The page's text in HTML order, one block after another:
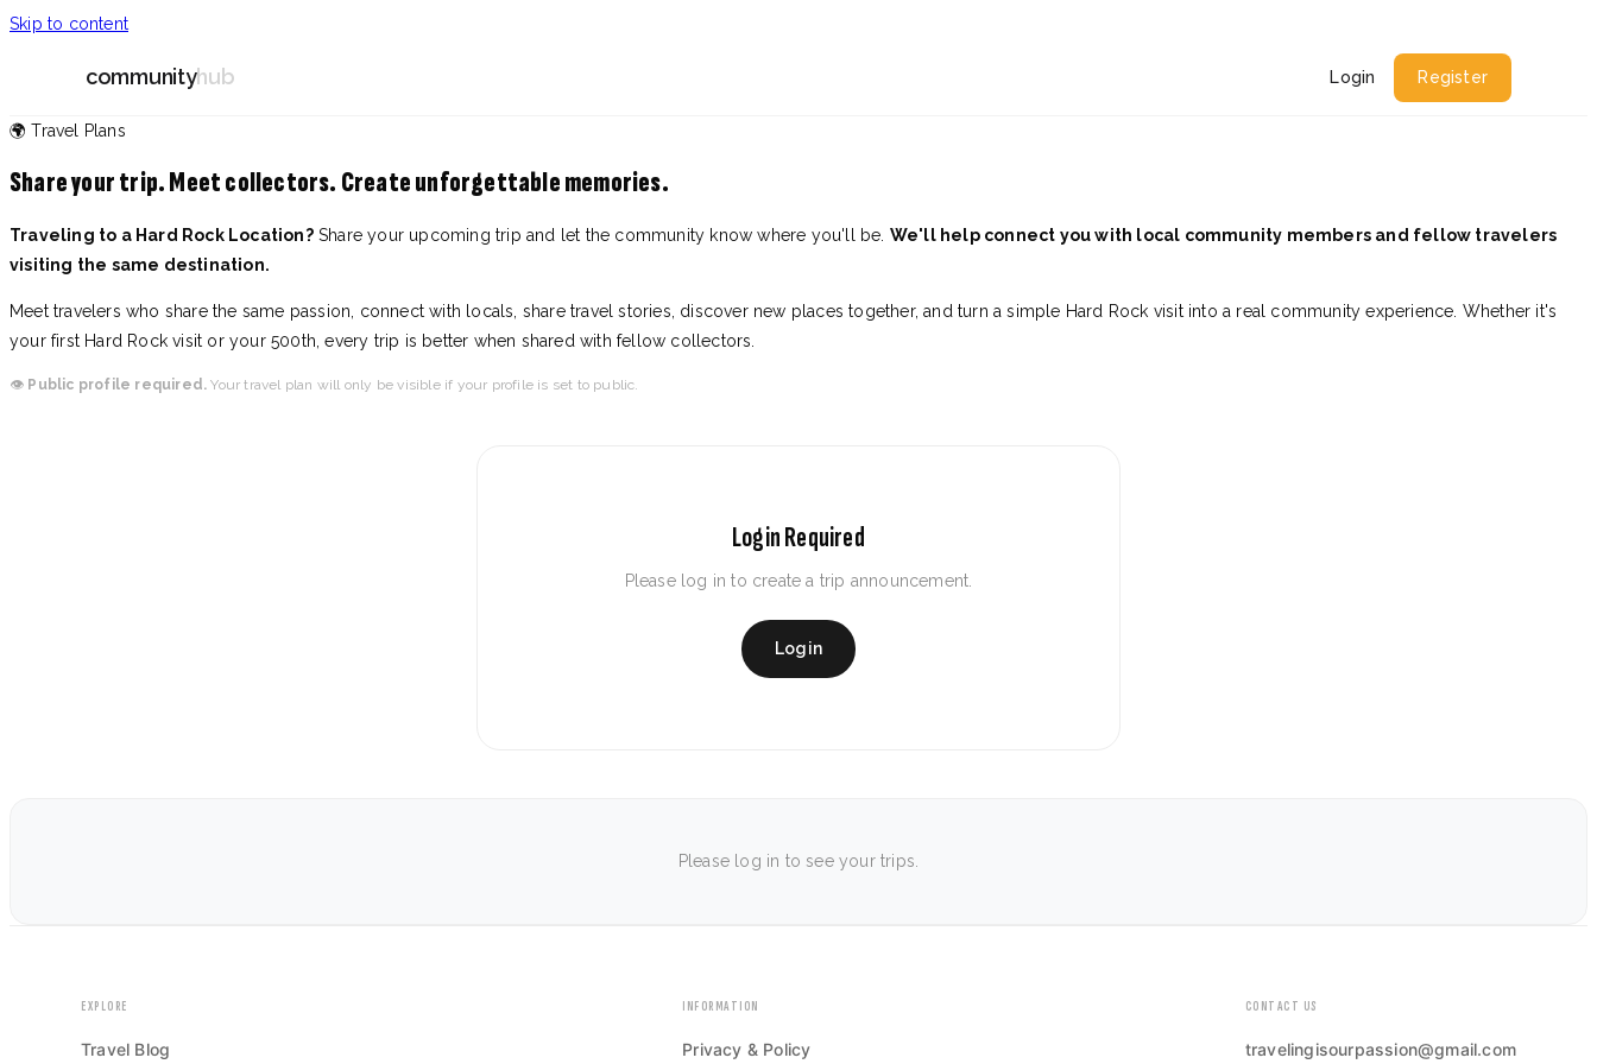
Skip to content
communityhub Login Register
🌍 Travel Plans
Share your trip. Meet collectors. Create unforgettable memories.
Traveling to a Hard Rock Location?Share your upcoming trip and let the community know where you'll be. We'll help connect you with local community members and fellow travelers
visiting the same destination.
Meet travelers who share the same passion, connect with locals, share travel stories, discover new places together, and turn a simple Hard Rock visit into a real community experience. Whether it's
your first Hard Rock visit or your 500th, every trip is better when shared with fellow collectors.
👁️ Public profile required. Your travel plan will only be visible if your profile is set to public.
Login Required
Please log in to create a trip announcement.
Login
Please log in to see your trips.
EXPLORE
Travel Blog
INFORMATION
Privacy & Policy
CONTACT US
travelingisourpassion@gmail.com